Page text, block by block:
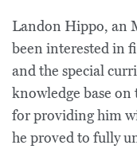
Landon Hippo, an
been interested in
and the special
knowledge base
for providing him
he proved to fully